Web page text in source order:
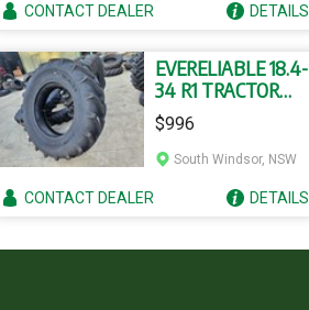
CONTACTDEALER DETAILS
EVERELIABLE 18.4-
34 R1 TRACTOR
TYRE AND TUBE
$996
South Windsor, NSW
CONTACTDEALER DETAILS